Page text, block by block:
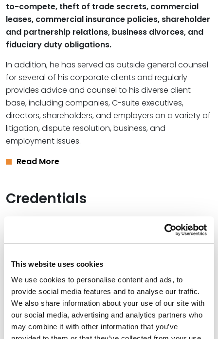
This website uses cookies
We use cookies to personalise content and ads, to
provide social media features and to analyse our traffic.
We also share information about your use of our site with
our social media, advertising and analytics partners who
may combine it with other information that you’ve
to-compete, theft of trade secrets, commercial
leases, commercial insurance policies, shareholder
and partnership relations, business divorces, and
fiduciary duty obligations.
In addition, he has served as outside general counsel
for several of his corporate clients and regularly
provides advice and counsel to his diverse client
base, including companies, C-suite executives,
directors, shareholders, and employers on a variety of
litigation, dispute resolution, business, and
employment issues.
Read More
Credentials
Southern Methodist University School of Law (J.D.)
Western Kentucky University (B.A.),
Bar Admissions
Texas